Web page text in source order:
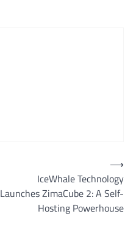
IceWhale Technology
Launches ZimaCube 2: A Self-
Hosting Powerhouse
⟶